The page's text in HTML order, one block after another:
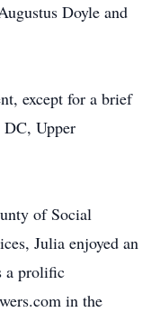
Doyle and
except for a brief
DC, Upper
of Social
Julia enjoyed an
a prolific
in the